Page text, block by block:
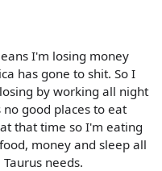
I'm losing money
has gone to shit. So I
by working all night
good places to eat
that time so I'm eating
money and sleep all
needs.